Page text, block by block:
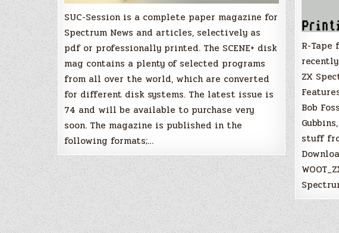
SUC-Session is a complete paper magazine for
Spectrum News and articles, selectively as
pdf or professionally printed. The SCENE+ disk
mag contains a plenty of selected programs
from all over the world, which are converted
for different disk systems. The latest issue is
74 and will be available to purchase very
soon. The magazine is published in the
following formats;…
R-Tape
ZX
Bob
stuff